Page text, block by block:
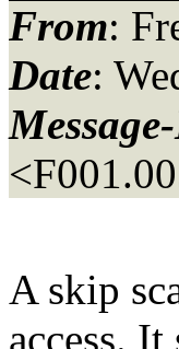
From:
Date:
A skip
access.